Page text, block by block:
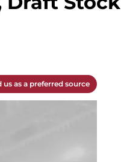
us as a preferred source